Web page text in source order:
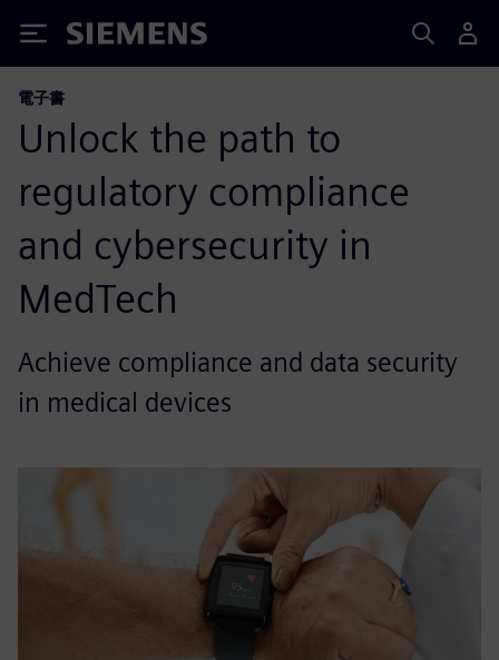
Siemens
電子書
Unlock the path to
regulatory compliance
and cybersecurity in
MedTech
Achieve compliance and data security
in medical devices